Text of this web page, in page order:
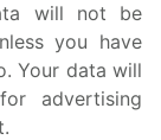
will not be
you have
Your data will
advertising